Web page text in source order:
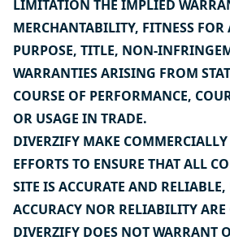
LIMITATION THE IMPLIED
MERCHANTABILITY, FITNESS FOR
PURPOSE, TITLE, NON-
WARRANTIES ARISING FROM
COURSE OF PERFORMANCE,
OR USAGE IN TRADE.
DIVERZIFY MAKE
EFFORTS TO ENSURE THAT ALL
SITE IS ACCURATE AND
ACCURACY NOR RELIABILITY
DIVERZIFY DOES NOT WARRANT